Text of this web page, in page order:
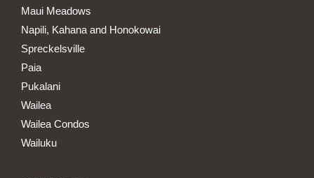
Maui Meadows
Napili, Kahana and Honokowai
Spreckelsville
Paia
Pukalani
Wailea
Wailea Condos
Wailuku